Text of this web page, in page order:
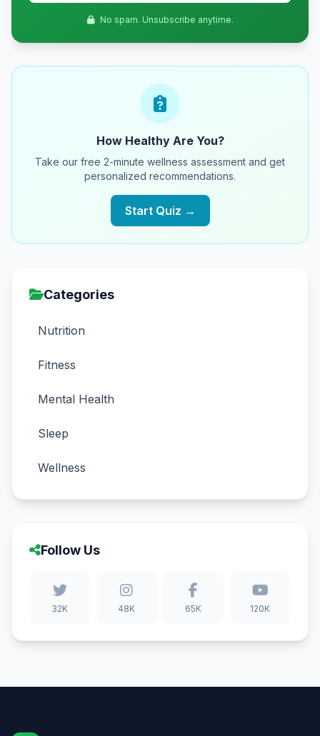
No spam. Unsubscribe anytime.
How Healthy Are You?
Take our free 2-minute wellness assessment and get
personalized recommendations.
Start Quiz →
Categories
Nutrition
Fitness
Mental Health
Sleep
Wellness
Follow Us
32K 48K 65K 120K